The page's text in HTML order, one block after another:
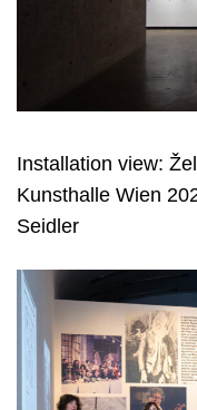
Installation view:
Kunsthalle Wien
Seidler